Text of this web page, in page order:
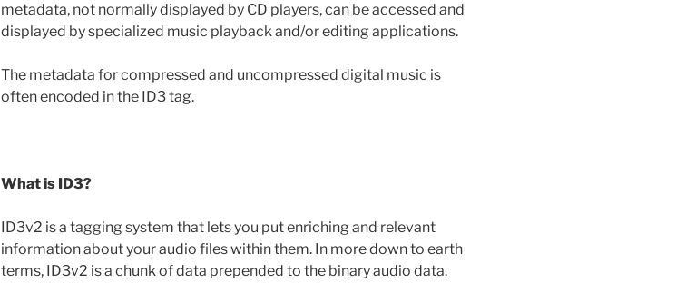
metadata, not normally displayed by CD players, can be accessed and
displayed by specialized music playback and/or editing applications.
The metadata for compressed and uncompressed digital music is
often encoded in the ID3 tag.
What is ID3?
ID3v2 is a tagging system that lets you put enriching and relevant
information about your audio files within them. In more down to earth
terms, ID3v2 is a chunk of data prepended to the binary audio data.